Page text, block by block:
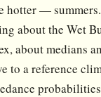
hotter — summers.
about the Wet
about medians
to a reference